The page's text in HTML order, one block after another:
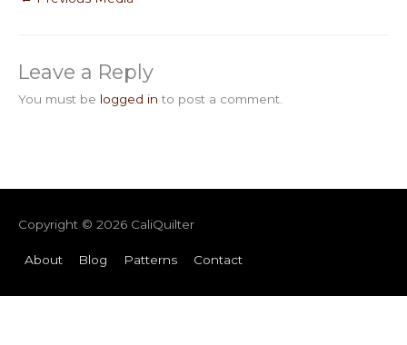
Leave a Reply
You must be logged in to post a comment.
Copyright © 2026 CaliQuilter
About Blog Patterns Contact